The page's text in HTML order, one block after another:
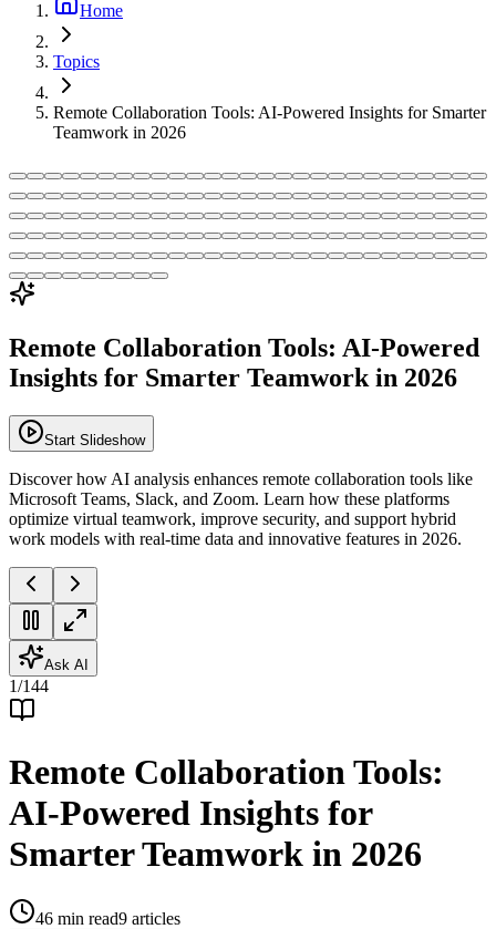
Home
Topics
Remote Collaboration Tools: AI-Powered Insights for Smarter
Teamwork in 2026
Remote Collaboration Tools: AI-Powered
Insights for Smarter Teamwork in 2026
Start Slideshow
Discover how AI analysis enhances remote collaboration tools like
Microsoft Teams, Slack, and Zoom. Learn how these platforms
optimize virtual teamwork, improve security, and support hybrid
work models with real-time data and innovative features in 2026.
Ask AI
1/144
Remote Collaboration Tools:
AI-Powered Insights for
Smarter Teamwork in 2026
46 min read9 articles